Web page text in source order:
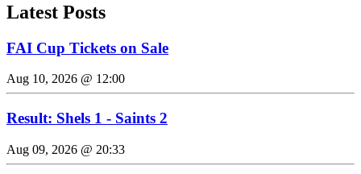
Latest Posts
FAI Cup Tickets on Sale
Aug 10, 2026 @ 12:00
Result: Shels 1 - Saints 2
Aug 09, 2026 @ 20:33